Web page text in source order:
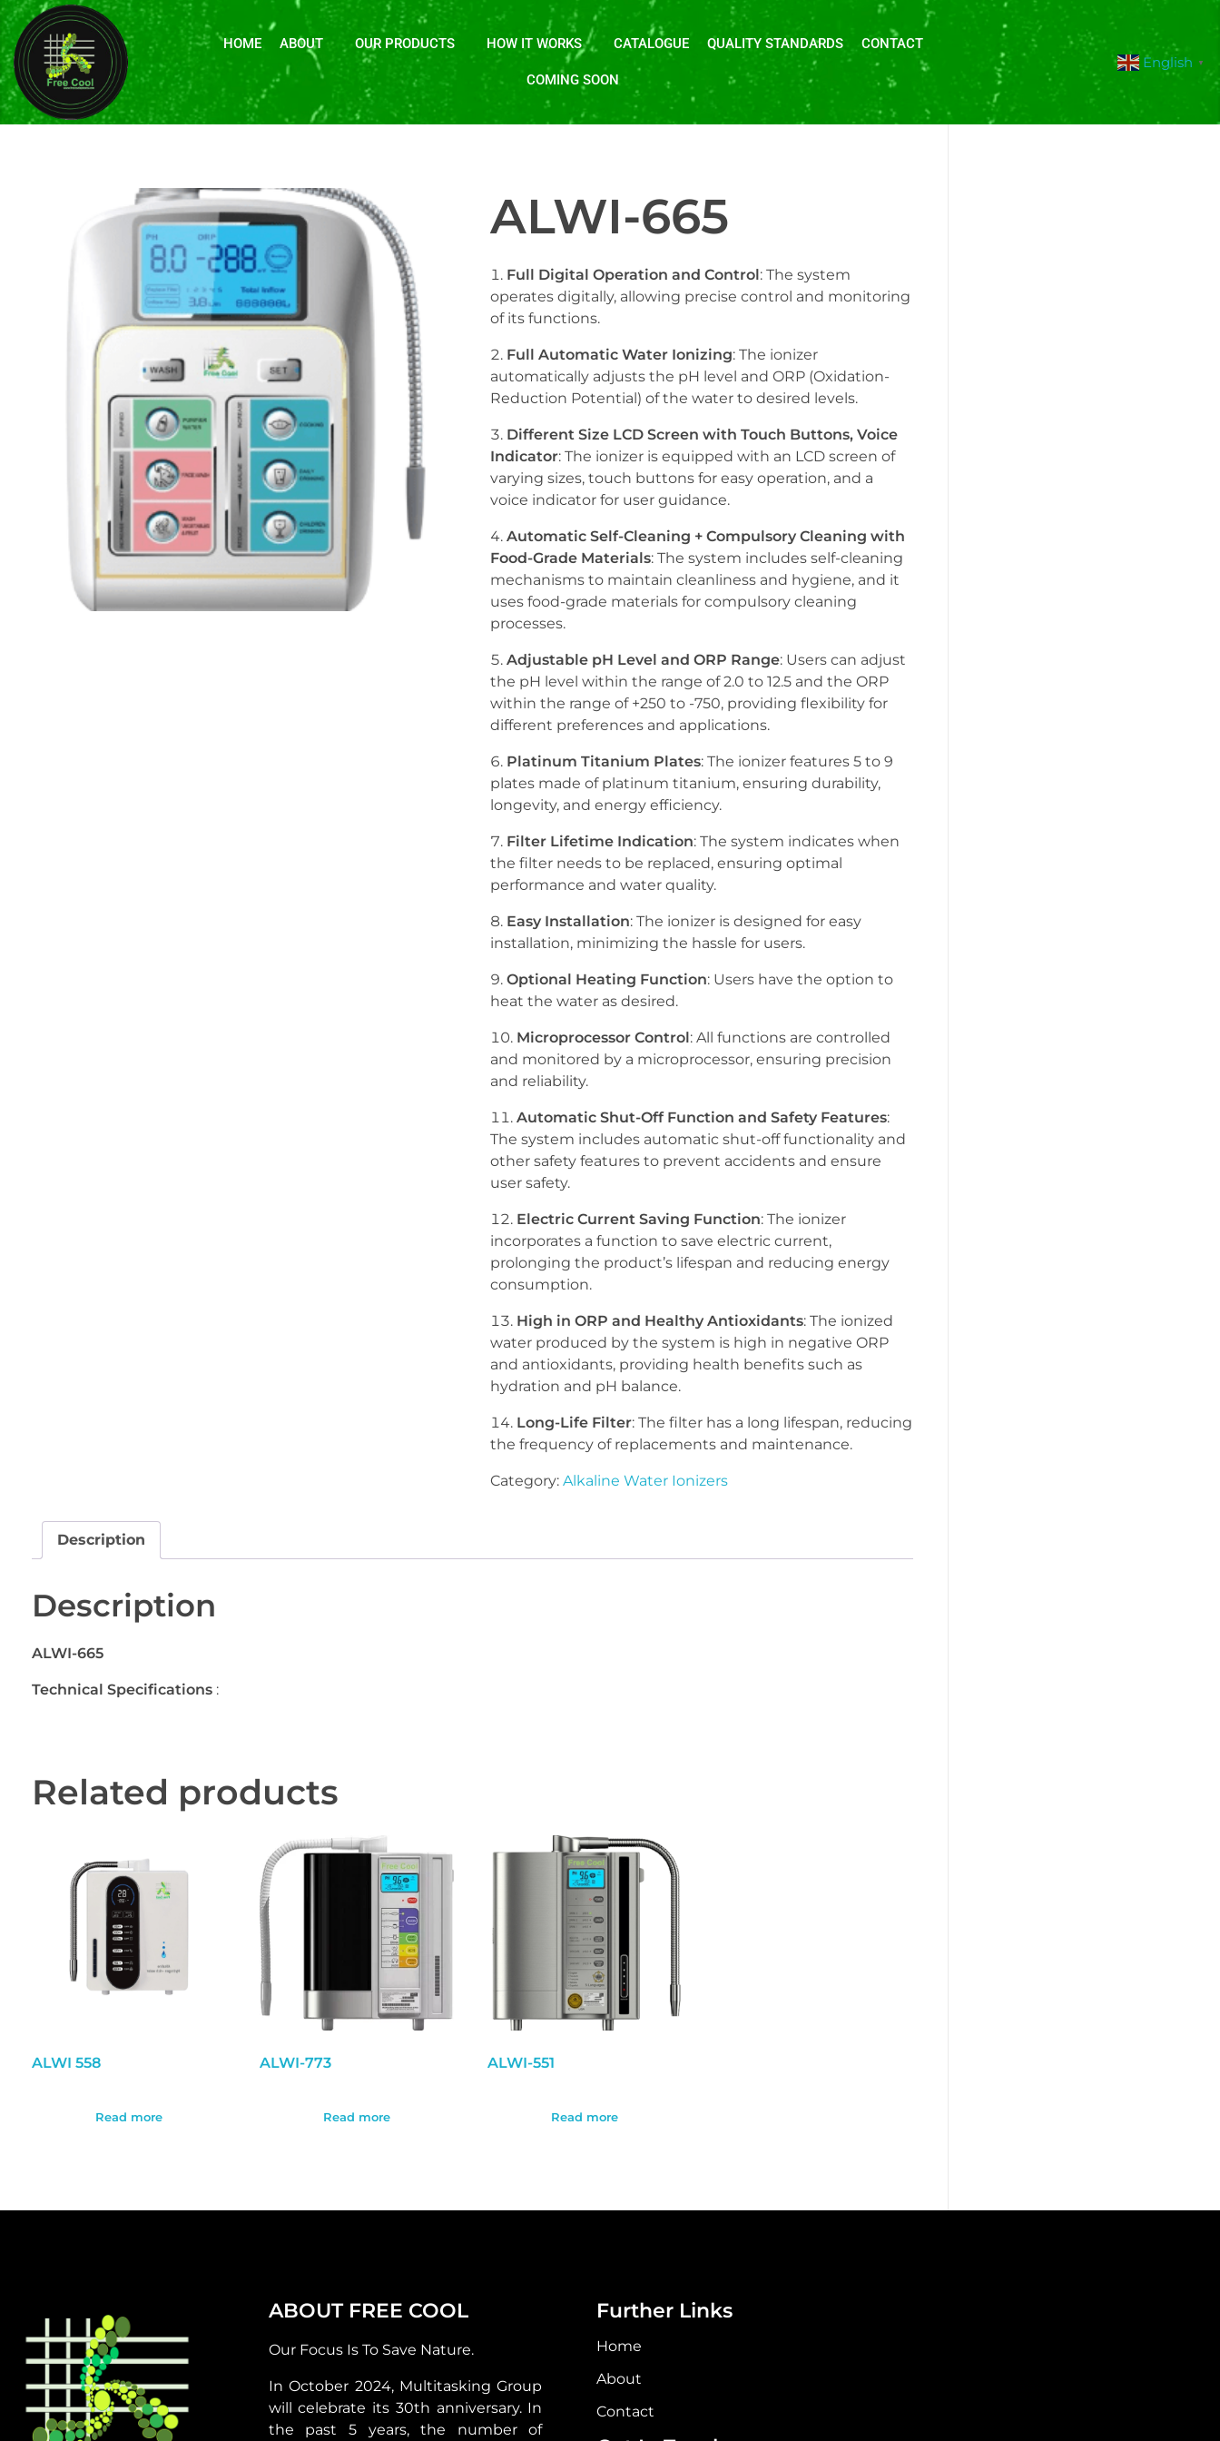
HOME ABOUT OUR PRODUCTS HOW IT WORKS CATALOGUE QUALITY STANDARDS CONTACT
COMING SOON
English ▼
ALWI-665
Full Digital Operation and Control: The system
operates digitally, allowing precise control and monitoring
of its functions.
Full Automatic Water Ionizing: The ionizer
automatically adjusts the pH level and ORP (Oxidation-
Reduction Potential) of the water to desired levels.
Different Size LCD Screen with Touch Buttons, Voice
Indicator: The ionizer is equipped with an LCD screen of
varying sizes, touch buttons for easy operation, and a
voice indicator for user guidance.
Automatic Self-Cleaning + Compulsory Cleaning with
Food-Grade Materials: The system includes self-cleaning
mechanisms to maintain cleanliness and hygiene, and it
uses food-grade materials for compulsory cleaning
processes.
Adjustable pH Level and ORP Range: Users can adjust
the pH level within the range of 2.0 to 12.5 and the ORP
within the range of +250 to -750, providing flexibility for
different preferences and applications.
Platinum Titanium Plates: The ionizer features 5 to 9
plates made of platinum titanium, ensuring durability,
longevity, and energy efficiency.
Filter Lifetime Indication: The system indicates when
the filter needs to be replaced, ensuring optimal
performance and water quality.
Easy Installation: The ionizer is designed for easy
installation, minimizing the hassle for users.
Optional Heating Function: Users have the option to
heat the water as desired.
Microprocessor Control: All functions are controlled
and monitored by a microprocessor, ensuring precision
and reliability.
Automatic Shut-Off Function and Safety Features:
The system includes automatic shut-off functionality and
other safety features to prevent accidents and ensure
user safety.
Electric Current Saving Function: The ionizer
incorporates a function to save electric current,
prolonging the product’s lifespan and reducing energy
consumption.
High in ORP and Healthy Antioxidants: The ionized
water produced by the system is high in negative ORP
and antioxidants, providing health benefits such as
hydration and pH balance.
Long-Life Filter: The filter has a long lifespan, reducing
the frequency of replacements and maintenance.
Category: Alkaline Water Ionizers
Description
Description
ALWI-665
Technical Specifications :
Related products
ALWI 558
Read more
ALWI-773
Read more
ALWI-551
Read more
ABOUT FREE COOL
Our Focus Is To Save Nature.
In October 2024, Multitasking Group
will celebrate its 30th anniversary. In
the past 5 years, the number of
Further Links
Home
About
Contact